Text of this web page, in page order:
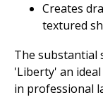
Creates
textured
The substantial
'Liberty' an
in professional